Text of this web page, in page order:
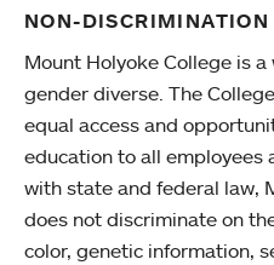
NON-DISCRIMINATION
Mount Holyoke College is a
gender diverse. The
equal access and
education to all employees
with state and federal law,
does not discriminate on
color, genetic information,